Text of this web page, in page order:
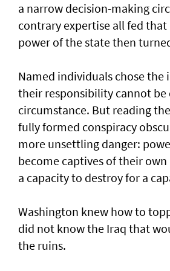
a narrow decision-making
contrary expertise all fed that
power of the state then
Named individuals chose the
their responsibility cannot be
circumstance. But reading
fully formed conspiracy
more unsettling danger:
become captives of their
a capacity to destroy for a
Washington knew how to
did not know the Iraq that
the ruins.